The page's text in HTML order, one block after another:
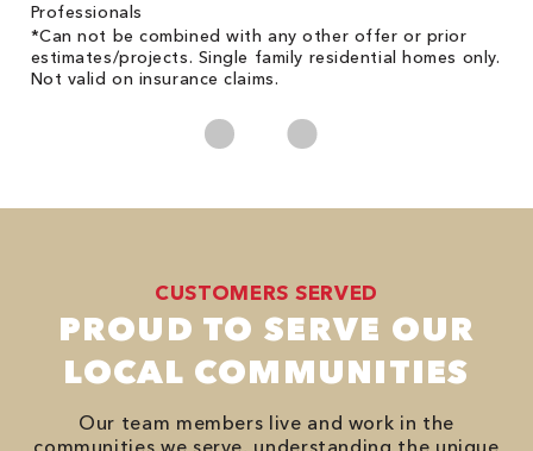
Professionals
*Can not be combined with any other offer or prior
estimates/projects. Single family residential homes only.
Not valid on insurance claims.
CUSTOMERS SERVED
PROUD TO SERVE OUR
LOCAL COMMUNITIES
Our team members live and work in the
communities we serve, understanding the unique